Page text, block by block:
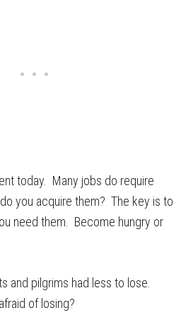
today. Many jobs do require
you acquire them? The key is to
need them. Become hungry or
and pilgrims had less to lose.
of losing?